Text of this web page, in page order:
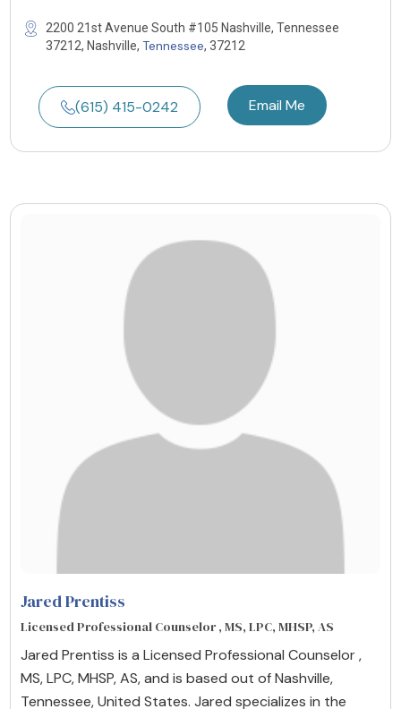
2200 21st Avenue South #105 Nashville, Tennessee
37212, Nashville, Tennessee, 37212
(615) 415-0242 Email Me
Jared Prentiss
Licensed Professional Counselor , MS, LPC, MHSP, AS
Jared Prentiss is a Licensed Professional Counselor ,
MS, LPC, MHSP, AS, and is based out of Nashville,
Tennessee, United States. Jared specializes in the